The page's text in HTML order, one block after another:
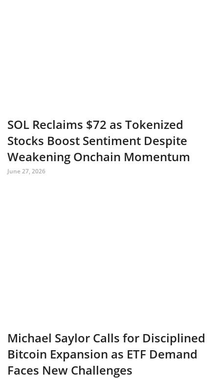
SOL Reclaims $72 as Tokenized
Stocks Boost Sentiment Despite
Weakening Onchain Momentum
June 27, 2026
Michael Saylor Calls for Disciplined
Bitcoin Expansion as ETF Demand
Faces New Challenges